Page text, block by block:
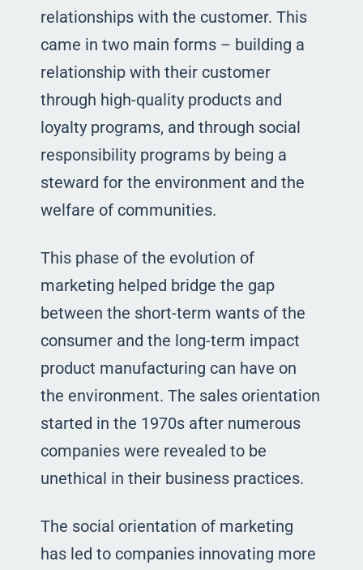
relationships with the customer. This
came in two main forms – building a
relationship with their customer
through high-quality products and
loyalty programs, and through social
responsibility programs by being a
steward for the environment and the
welfare of communities.
This phase of the evolution of
marketing helped bridge the gap
between the short-term wants of the
consumer and the long-term impact
product manufacturing can have on
the environment. The sales orientation
started in the 1970s after numerous
companies were revealed to be
unethical in their business practices.
The social orientation of marketing
has led to companies innovating more